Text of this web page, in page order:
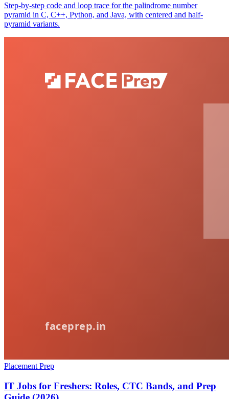
Step-by-step code and loop trace for the palindrome number
pyramid in C, C++, Python, and Java, with centered and half-
pyramid variants.
Placement Prep
IT Jobs for Freshers: Roles, CTC Bands, and Prep